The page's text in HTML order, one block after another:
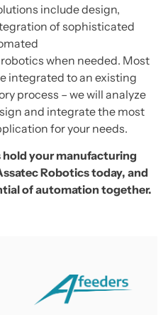
include design,
of sophisticated
when needed. Most
integrated to an existing
process – we will analyze
and integrate the most
for your needs.
hold your manufacturing
Robotics today, and
of automation together.